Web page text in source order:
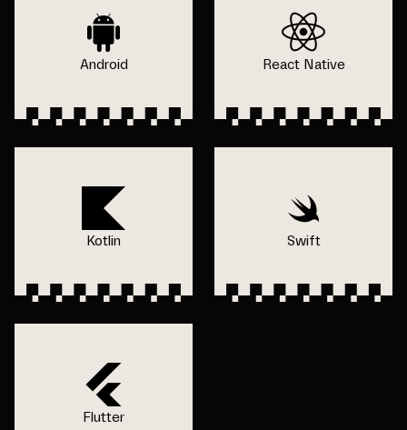
Android React Native
Kotlin Swift
Flutter